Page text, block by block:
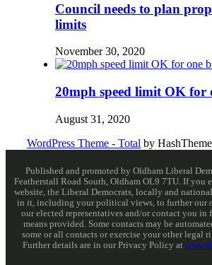
Council needs to plan
limits
November 30, 2020
20mph speed limit OK for
August 31, 2020
WordPress Theme - Total by
Published and promoted by Oldham Liberal
Featherstall Road South, Oldham OL9 7TU. If you
website, the Liberal Democrats, locally and
in it, including your political views, to further our
our elected representatives and/or contact you in
means provided. Some contacts may be
some or all contacts or exercise your other legal
Further details are in our Privacy Policy at